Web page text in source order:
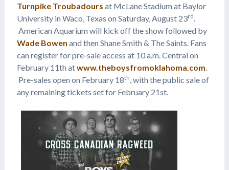
Turnpike Troubadours at McLane Stadium at Baylor
University in Waco, Texas on Saturday, August 23rd
American Aquarium will kick off the show followed by
Wade Bowen and then Shane Smith & The Saints. Fans
can register for pre-sale access at 10 a.m. Central on
February 11th atwww.theboysfromoklahoma.com
Pre-sales open on February 18th , with the public sale of
any remaining tickets set for February 21st.